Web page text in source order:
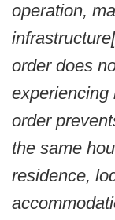
operation,
order does
experiencing
order
the same
residence,